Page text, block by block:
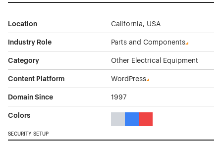
Location California, USA
Industry Role Parts and Components
Category Other Electrical Equipment
Content Platform WordPress
Domain Since 1997
Colors
SECURITY SETUP